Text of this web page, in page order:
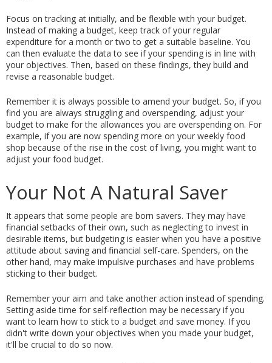
Focus on tracking at initially, and be flexible with your budget.
Instead of making a budget, keep track of your regular
expenditure for a month or two to get a suitable baseline. You
can then evaluate the data to see if your spending is in line with
your objectives. Then, based on these findings, they build and
revise a reasonable budget.
Remember it is always possible to amend your budget. So, if you
find you are always struggling and overspending, adjust your
budget to make for the allowances you are overspending on. For
example, if you are now spending more on your weekly food
shop because of the rise in the cost of living, you might want to
adjust your food budget.
Your Not A Natural Saver
It appears that some people are born savers. They may have
financial setbacks of their own, such as neglecting to invest in
desirable items, but budgeting is easier when you have a positive
attitude about saving and financial self-care. Spenders, on the
other hand, may make impulsive purchases and have problems
sticking to their budget.
Remember your aim and take another action instead of spending.
Setting aside time for self-reflection may be necessary if you
want to learn how to stick to a budget and save money. If you
didn't write down your objectives when you made your budget,
it'll be crucial to do so now.